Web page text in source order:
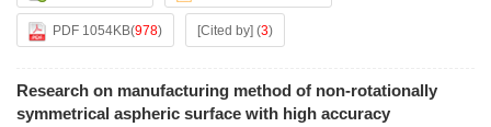
PDF 1054KB(978) [Cited by] (3)
Research on manufacturing method of non-rotationally
symmetrical aspheric surface with high accuracy